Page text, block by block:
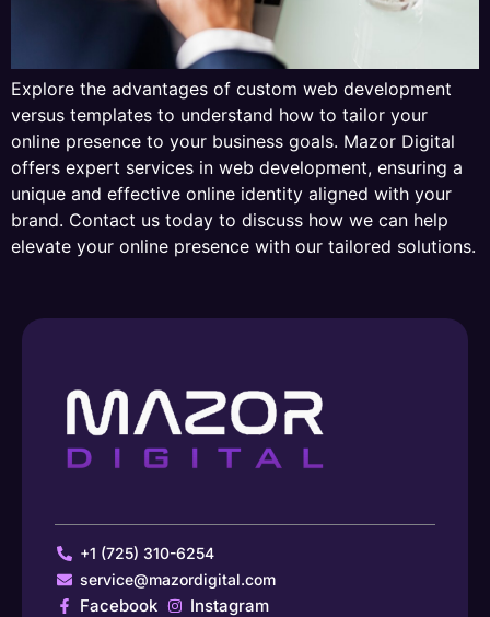
Explore the advantages of custom web development
versus templates to understand how to tailor your
online presence to your business goals. Mazor Digital
offers expert services in web development, ensuring a
unique and effective online identity aligned with your
brand. Contact us today to discuss how we can help
elevate your online presence with our tailored solutions.
+1 (725) 310-6254
service@mazordigital.com
Facebook Instagram